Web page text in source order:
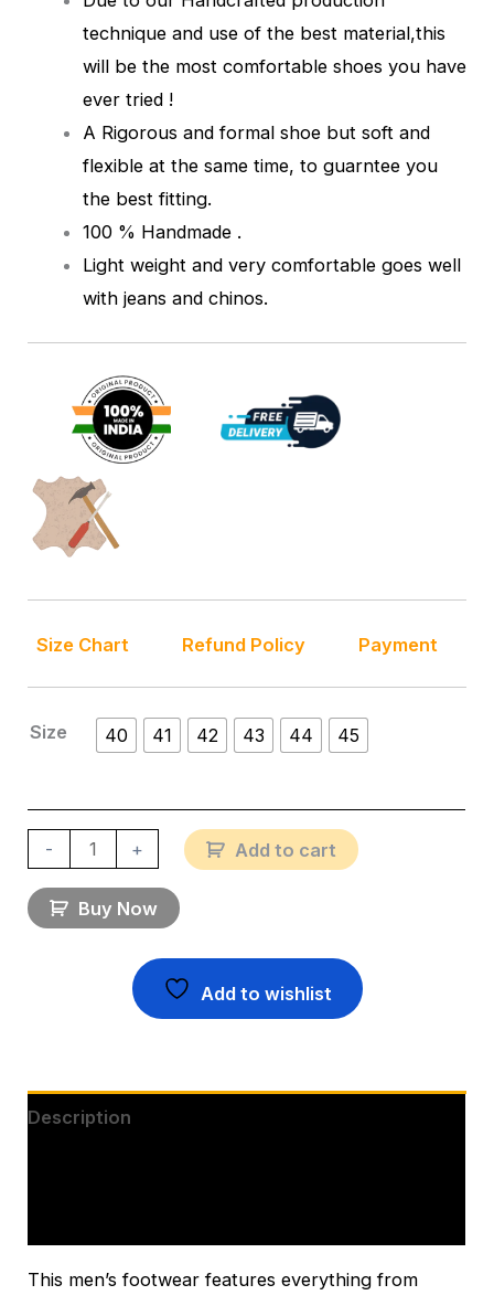
technique and use of the best material,this
will be the most comfortable shoes you have
ever tried !
A Rigorous and formal shoe but soft and
flexible at the same time, to guarntee you
the best fitting.
100 % Handmade .
Light weight and very comfortable goes well
with jeans and chinos.
Size Chart Refund Policy Payment
Size 40 41 42 43 44 45
- + Add to cart
Buy Now
Add to wishlist
Description
This men’s footwear features everything from